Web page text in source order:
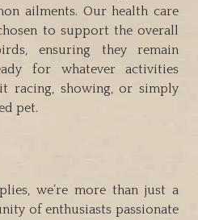
ailments. Our health care
to support the overall
ensuring they remain
for whatever activities
racing, showing, or simply
pet.
we’re more than just a
of enthusiasts passionate